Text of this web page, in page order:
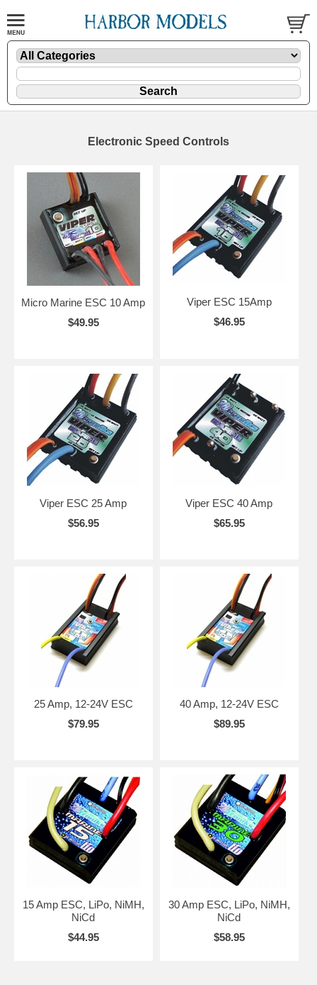
Electronic Speed Controls
Micro Marine ESC 10 Amp
$49.95
Viper ESC 15Amp
$46.95
Viper ESC 25 Amp
$56.95
Viper ESC 40 Amp
$65.95
25 Amp, 12-24V ESC
$79.95
40 Amp, 12-24V ESC
$89.95
15 Amp ESC, LiPo, NiMH,
NiCd
$44.95
30 Amp ESC, LiPo, NiMH,
NiCd
$58.95